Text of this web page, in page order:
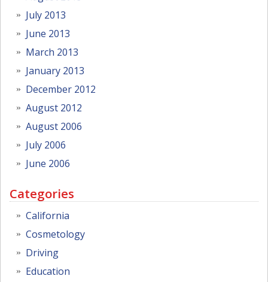
July 2013
June 2013
March 2013
January 2013
December 2012
August 2012
August 2006
July 2006
June 2006
Categories
California
Cosmetology
Driving
Education